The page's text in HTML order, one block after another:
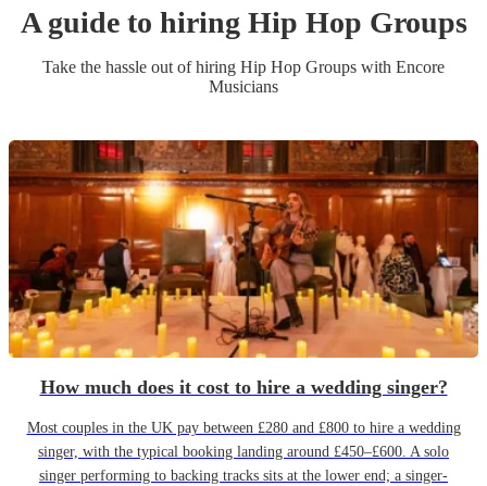
A guide to hiring Hip Hop Groups
Take the hassle out of hiring Hip Hop Groups with Encore
Musicians
How much does it cost to hire a wedding singer?
Most couples in the UK pay between £280 and £800 to hire a wedding
singer, with the typical booking landing around £450–£600. A solo
singer performing to backing tracks sits at the lower end; a singer-